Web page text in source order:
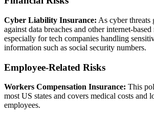
Cyber Liability Insurance: As cyber threats
against data breaches and other internet-
especially for tech companies handling
information such as social security numbers.
Employee-Related Risks
Workers Compensation Insurance: This
most US states and covers medical costs and
employees.